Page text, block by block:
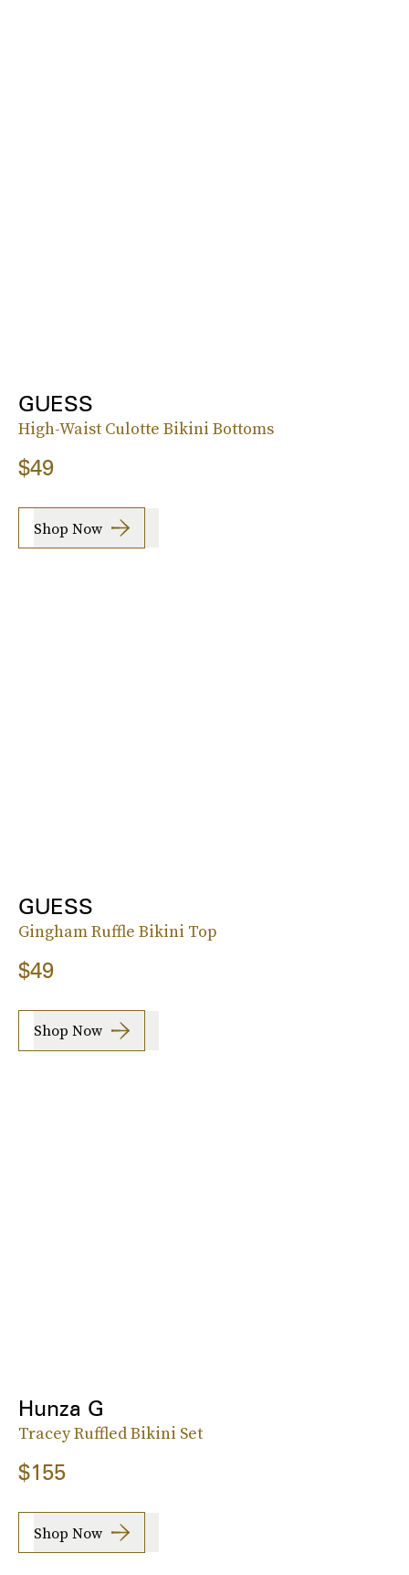
GUESS
High-Waist Culotte Bikini Bottoms
$49
Shop Now
GUESS
Gingham Ruffle Bikini Top
$49
Shop Now
Hunza G
Tracey Ruffled Bikini Set
$155
Shop Now